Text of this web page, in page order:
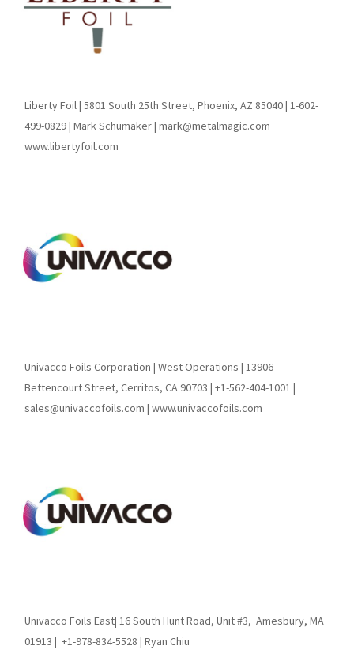
Liberty Foil | 5801 South 25th Street, Phoenix, AZ 85040 | 1-602-
499-0829 | Mark Schumaker | mark@metalmagic.com
www.libertyfoil.com
Univacco Foils Corporation | West Operations | 13906
Bettencourt Street, Cerritos, CA 90703 | +1-562-404-1001 |
sales@univaccofoils.com | www.univaccofoils.com
Univacco Foils East| 16 South Hunt Road, Unit #3, Amesbury, MA
01913 | +1-978-834-5528 | Ryan Chiu